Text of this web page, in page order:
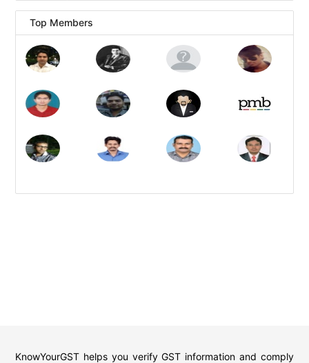
Top Members
KnowYourGST helps you verify GST information and comply